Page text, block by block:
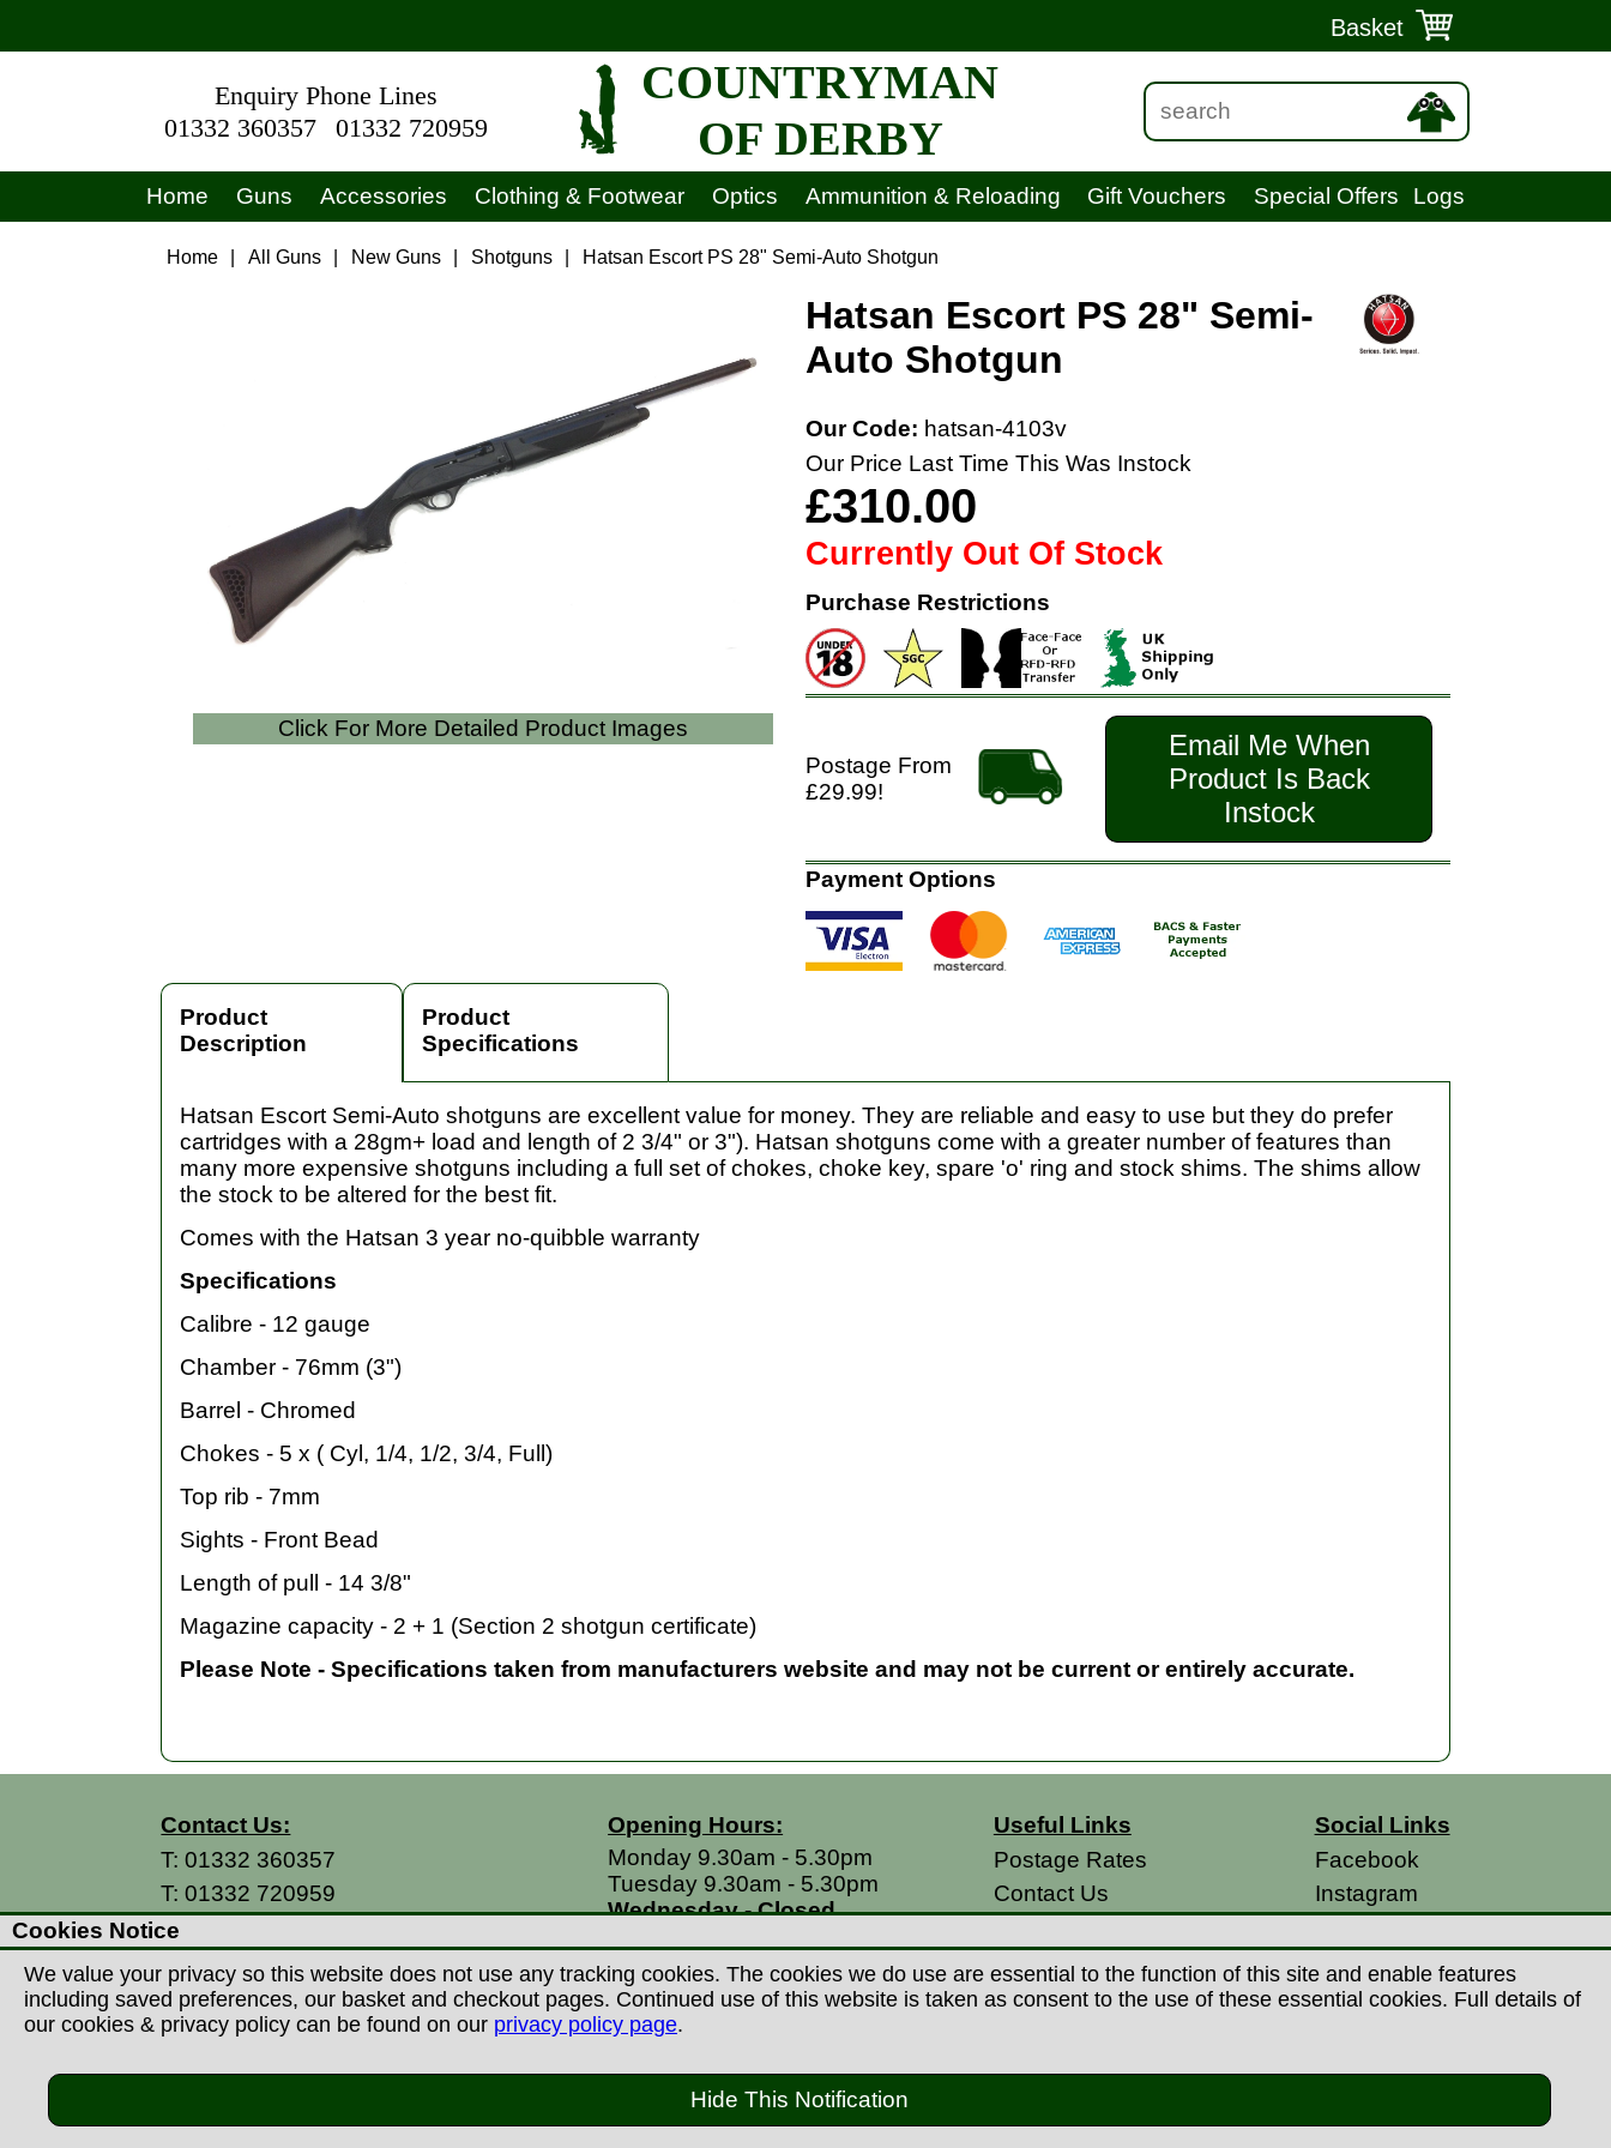
Basket
Enquiry Phone Lines
01332 360357
01332 720959
COUNTRYMAN
OF DERBY
Home Guns Accessories Clothing & Footwear Optics Ammunition & Reloading Gift Vouchers Special Offers Logs
Home All Guns New Guns Shotguns Hatsan Escort PS 28" Semi-Auto Shotgun
Click For More Detailed Product Images
Hatsan Escort PS 28" Semi-
Auto Shotgun
Our Code: hatsan-4103v
Our Price Last Time This Was Instock
£310.00
Currently Out Of Stock
Purchase Restrictions
Postage From
£29.99!
Email Me When
Product Is Back
Instock
Payment Options
Product
Description
Product
Specifications
Hatsan Escort Semi-Auto shotguns are excellent value for money. They are reliable and easy to use but they do prefer
cartridges with a 28gm+ load and length of 2 3/4" or 3"). Hatsan shotguns come with a greater number of features than
many more expensive shotguns including a full set of chokes, choke key, spare 'o' ring and stock shims. The shims allow
the stock to be altered for the best fit.
Comes with the Hatsan 3 year no-quibble warranty
Specifications
Calibre - 12 gauge
Chamber - 76mm (3")
Barrel - Chromed
Chokes - 5 x ( Cyl, 1/4, 1/2, 3/4, Full)
Top rib - 7mm
Sights - Front Bead
Length of pull - 14 3/8"
Magazine capacity - 2 + 1 (Section 2 shotgun certificate)
Please Note - Specifications taken from manufacturers website and may not be current or entirely accurate.
Contact Us:
T:01332 360357
T:01332 720959
E:
A: Countryman Of Derby Ltd
Unit 15 Prime Enterprise Park
Prime Parkway
Derby, DE1 3QB
Opening Hours:
Monday 9.30am - 5.30pm
Tuesday 9.30am - 5.30pm
Wednesday - Closed
Friday 9.30am - 5.30pm
Saturdays 9.00am - 5.00pm
Sundays - Closed
Useful Links
Postage Rates
Contact Us
Terms & Conditions
Privacy Policy
Social Links
Facebook
Instagram
© Copyright Countryman Of Derby Limited 2022-2026
Cookies Notice
We value your privacy so this website does not use any tracking cookies. The cookies we do use are essential to the function of this site and enable features
including saved preferences, our basket and checkout pages. Continued use of this website is taken as consent to the use of these essential cookies. Full details of
our cookies & privacy policy can be found on our privacy policy page.
Hide This Notification